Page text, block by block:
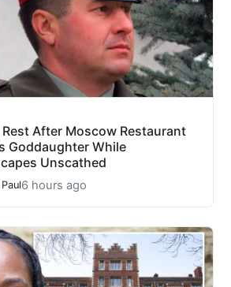
After Moscow Restaurant
Goddaughter While
Unscathed
6 hours ago